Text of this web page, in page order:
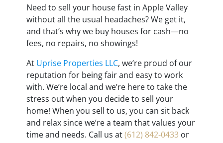
Need to sell your house fast in Apple Valley
without all the usual headaches? We get it,
and that’s why we buy houses for cash—no
fees, no repairs, no showings!
At Uprise Properties LLC, we’re proud of our
reputation for being fair and easy to work
with. We’re local and we’re here to take the
stress out when you decide to sell your
home! When you sell to us, you can sit back
and relax since we’re a team that values your
time and needs. Call us at(612) 842-0433 or